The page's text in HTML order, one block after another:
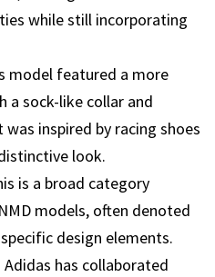
while still incorporating
model featured a more
a sock-like collar and
inspired by racing shoes
look.
is a broad category
models, often denoted
design elements.
has collaborated